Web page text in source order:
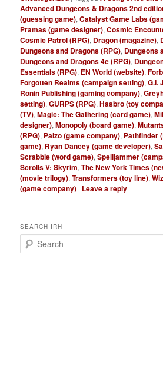
Advanced Dungeons & Dragons 2nd
(guessing game),Catalyst Game Labs
Pramas (game designer),Cosmic
Cosmic Patrol (RPG), Dragon (magazine),
Dungeons and Dragons (RPG), Dungeons
Dungeons and Dragons 4e (RPG),
Essentials (RPG), EN World (website),
Forgotten Realms (campaign setting),G.I.
Ronin Publishing (gaming company),
setting),GURPS (RPG),Hasbro (toy
(TV),Magic: The Gathering (card game),
designer),Monopoly (board game),
(RPG), Paizo (game company), Pathfinder
game), Ryan Dancey (game developer),
Scrabble (word game),Spelljammer
Scrolls V: Skyrim,The New York Times
(movie trilogy),Transformers (toy line),
(game company) | Leave a reply
SEARCH IRH
e